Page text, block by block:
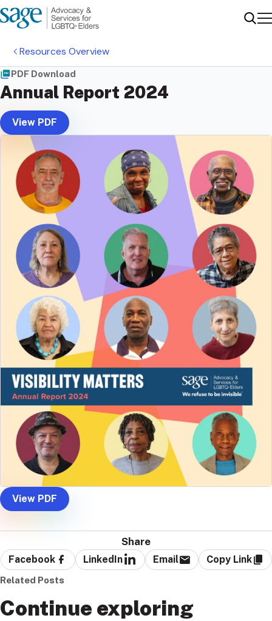
Resources Overview
PDF Download
Annual Report 2024
View PDF
View PDF
Share
Facebook LinkedIn Email Copy Link
Related Posts
Continue exploring